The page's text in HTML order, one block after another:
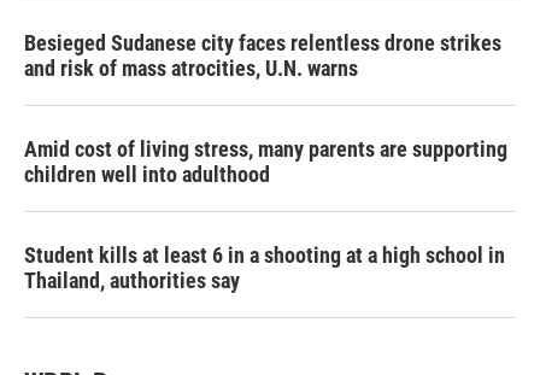
Besieged Sudanese city faces relentless drone strikes
and risk of mass atrocities, U.N. warns
Amid cost of living stress, many parents are supporting
children well into adulthood
Student kills at least 6 in a shooting at a high school in
Thailand, authorities say